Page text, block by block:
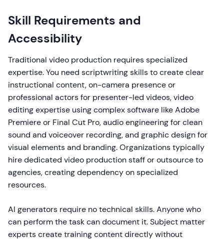
Skill Requirements and
Accessibility
Traditional video production requires specialized
expertise. You need scriptwriting skills to create clear
instructional content, on-camera presence or
professional actors for presenter-led videos, video
editing expertise using complex software like Adobe
Premiere or Final Cut Pro, audio engineering for clean
sound and voiceover recording, and graphic design for
visual elements and branding. Organizations typically
hire dedicated video production staff or outsource to
agencies, creating dependency on specialized
resources.
AI generators require no technical skills. Anyone who
can perform the task can document it. Subject matter
experts create training content directly without